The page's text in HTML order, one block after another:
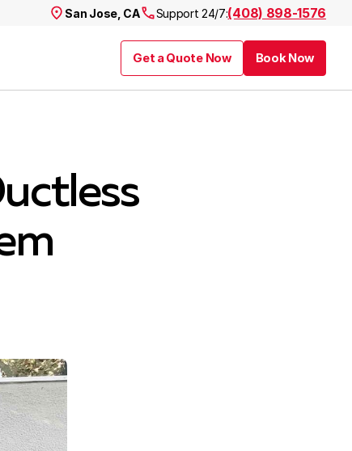
San Jose, CA Support 24/7:(408) 898-1576
Get a Quote Now Book Now